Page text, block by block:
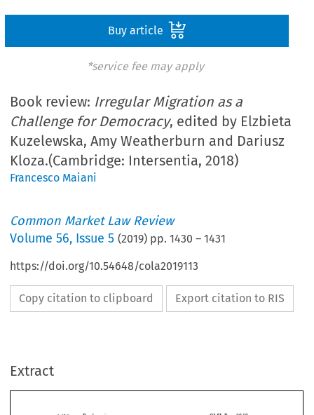
Buy article
*service fee may apply
Book review: Irregular Migration as a
Challenge for Democracy, edited by Elzbieta
Kuzelewska, Amy Weatherburn and Dariusz
Kloza.(Cambridge: Intersentia, 2018)
Francesco Maiani
Common Market Law Review
Volume56, Issue 5 (2019) pp.1430 –1431
https://doi.org/10.54648/cola2019113
Copy citation to clipboard Export citation to RIS
Extract
1430